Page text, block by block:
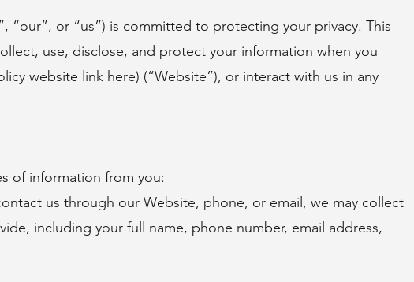
“our”, or “us”) is committed to protecting your privacy. This
use, disclose, and protect your information when you
website link here) (“Website”), or interact with us in any
of information from you:
us through our Website, phone, or email, we may collect
including your full name, phone number, email address,